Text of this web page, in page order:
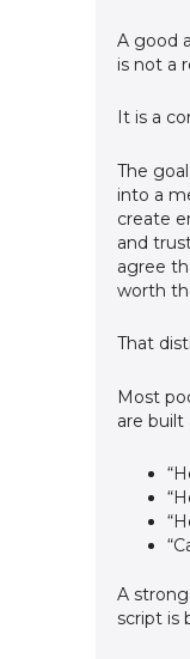
A good
is not a
It is a
The
into a
create
and
agree
worth
That
Most
are built
A
script is